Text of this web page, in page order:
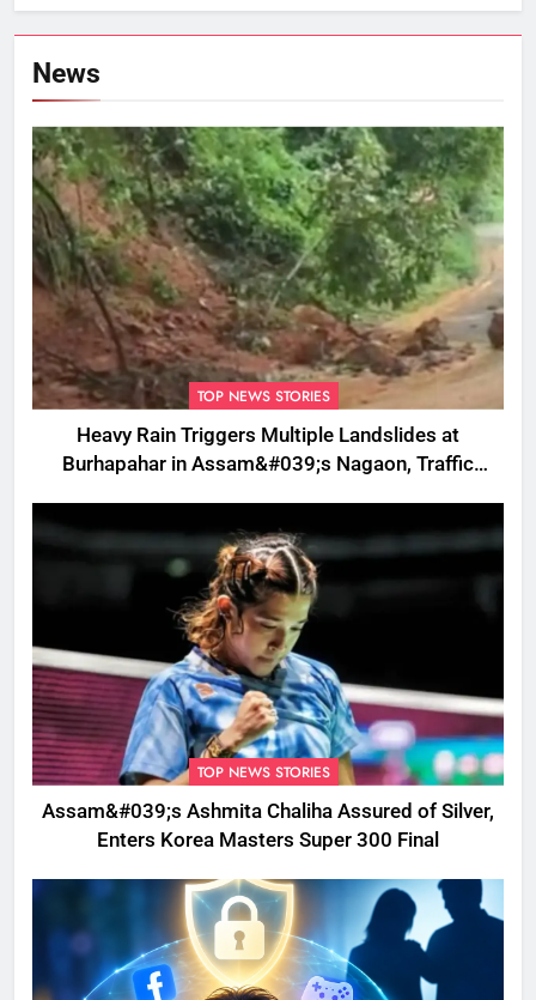
News
TOP NEWS STORIES
Heavy Rain Triggers Multiple Landslides at
Burhapahar in Assam&#039;s Nagaon, Traffic
TOP NEWS STORIES
Assam&#039;s Ashmita Chaliha Assured of Silver,
Enters Korea Masters Super 300 Final